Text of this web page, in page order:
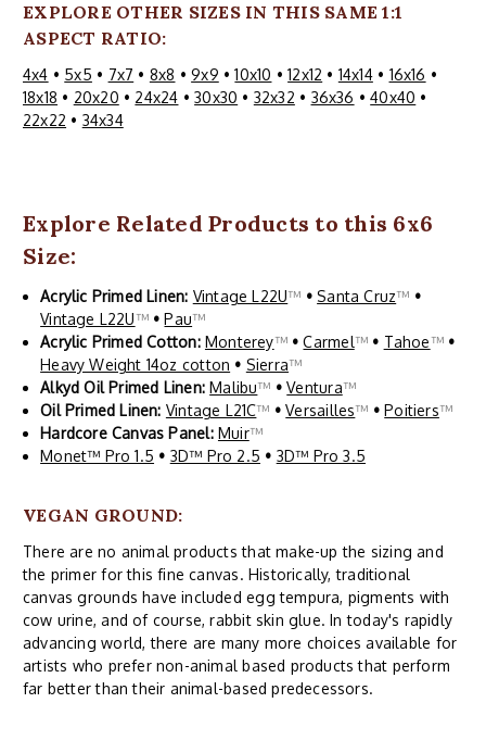
EXPLORE OTHER SIZES IN THIS SAME 1:1
ASPECT RATIO:
4x4 • 5x5 • 7x7 • 8x8 •9x9 •10x10 •12x12 • 14x14• 16x16 •
18x18 • 20x20 • 24x24 •30x30 • 32x32 • 36x36 •40x40 •
22x22 • 34x34
Explore Related Products to this 6x6
Size:
Acrylic Primed Linen: Vintage L22U™ • Santa Cruz™ •
Vintage L22U™ • Pau™
Acrylic Primed Cotton: Monterey™ • Carmel™ • Tahoe™ •
Heavy Weight 14oz cotton • Sierra™
Alkyd Oil Primed Linen:Malibu™ • Ventura™
Oil Primed Linen: Vintage L21C™ • Versailles™ • Poitiers™
Hardcore Canvas Panel: Muir™
Monet™ Pro 1.5 • 3D™ Pro 2.5 • 3D™ Pro 3.5
VEGAN GROUND:
There are no animal products that make-up the sizing and
the primer for this fine canvas. Historically, traditional
canvas grounds have included egg tempura, pigments with
cow urine, and of course, rabbit skin glue. In today's rapidly
advancing world, there are many more choices available for
artists who prefer non-animal based products that perform
far better than their animal-based predecessors.